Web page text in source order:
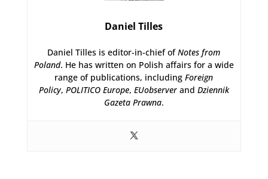
Daniel Tilles
Daniel Tilles is editor-in-chief ofNotes from
Poland. He has written on Polish affairs for a wide
range of publications, includingForeign
Policy, POLITICO Europe, EUobserverand Dziennik
Gazeta Prawna.